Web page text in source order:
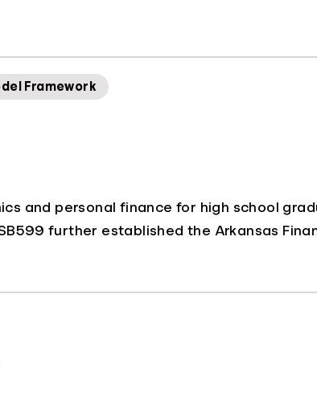
Framework
and personal finance for high school
further established the Arkansas